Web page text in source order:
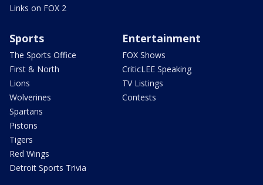
Links on FOX 2
Sports
The Sports Office
First & North
Lions
Wolverines
Spartans
Pistons
Tigers
Red Wings
Detroit Sports Trivia
Entertainment
FOX Shows
CriticLEE Speaking
TV Listings
Contests